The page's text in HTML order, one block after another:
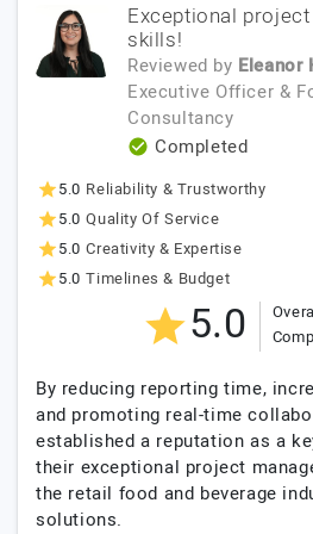
Exceptional
skills!
Reviewed by Eleanor
Executive Officer &
Consultancy
Completed
5.0 Reliability & Trustworthy
5.0 Quality Of Service
5.0 Creativity & Expertise
5.0 Timelines & Budget
5.0
By reducing reporting time,
and promoting real-time
established a reputation as a
their exceptional project
the retail food and beverage
solutions.